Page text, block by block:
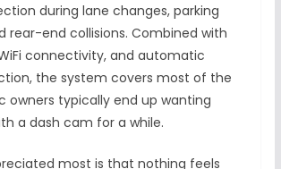
during lane changes, parking
rear-end collisions. Combined with
connectivity, and automatic
the system covers most of the
owners typically end up wanting
a dash cam for a while.
most is that nothing feels